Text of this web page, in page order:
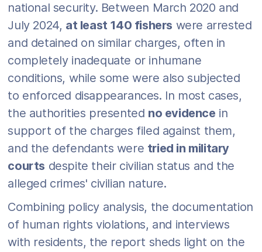
national security. Between March 2020 and
July 2024, at least 140 fishers were arrested
and detained on similar charges, often in
completely inadequate or inhumane
conditions, while some were also subjected
to enforced disappearances. In most cases,
the authorities presented no evidence in
support of the charges filed against them,
and the defendants were tried in military
courts despite their civilian status and the
alleged crimes' civilian nature.
Combining policy analysis, the documentation
of human rights violations, and interviews
with residents, the report sheds light on the